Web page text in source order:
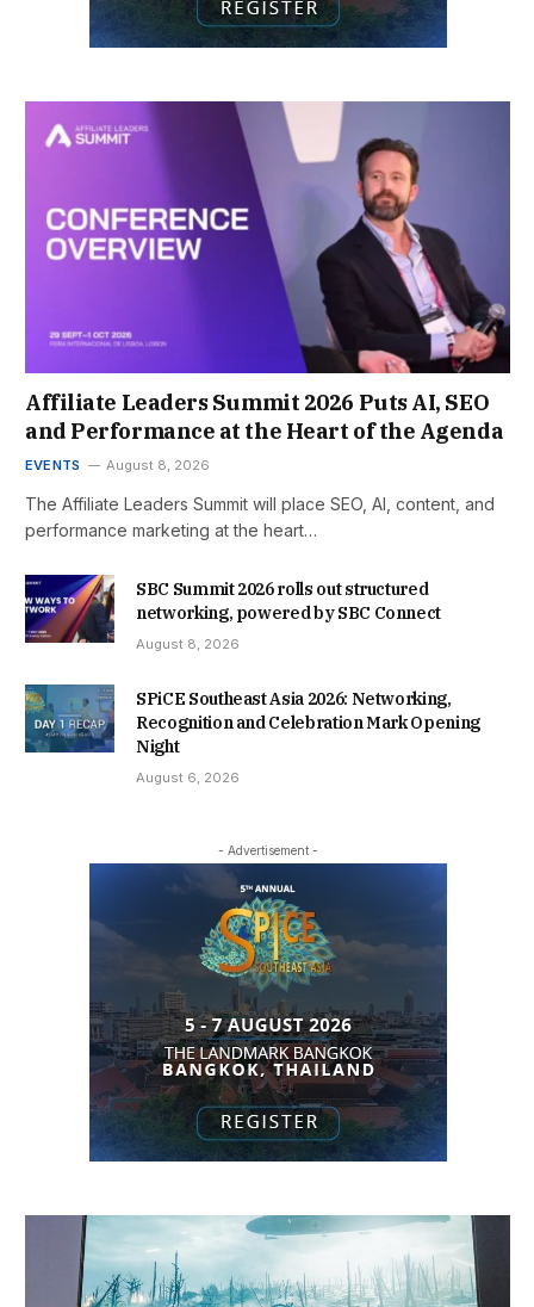
Affiliate Leaders Summit 2026 Puts AI, SEO
and Performance at the Heart of the Agenda
EVENTS August 8, 2026
The Affiliate Leaders Summit will place SEO, AI, content, and
performance marketing at the heart…
SBC Summit 2026 rolls out structured
networking, powered by SBC Connect
August 8, 2026
SPiCE Southeast Asia 2026: Networking,
Recognition and Celebration Mark Opening
Night
August 6, 2026
- Advertisement -